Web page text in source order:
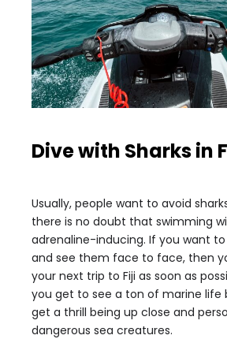
Dive with Sharks in
Usually, people want to avoid
there is no doubt that swimming
adrenaline-inducing. If you want to
and see them face to face, then
your next trip to Fiji as soon as
you get to see a ton of marine life
get a thrill being up close and
dangerous sea creatures.